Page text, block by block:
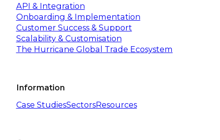
API & Integration
Onboarding & Implementation
Customer Success & Support
Scalability & Customisation
The Hurricane Global Trade Ecosystem
Information
Case StudiesSectorsResources